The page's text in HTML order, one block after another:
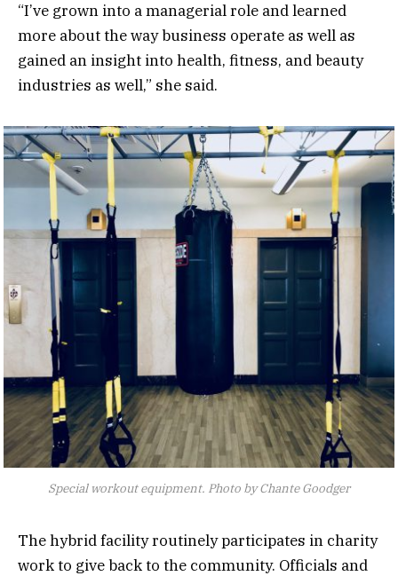
“I’ve grown into a managerial role and learned
more about the way business operate as well as
gained an insight into health, fitness, and beauty
industries as well,” she said.
Special workout equipment. Photo by Chante Goodger
The hybrid facility routinely participates in charity
work to give back to the community. Officials and